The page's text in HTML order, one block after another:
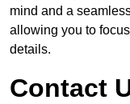
mind and a
allowing you to
details.
Contact